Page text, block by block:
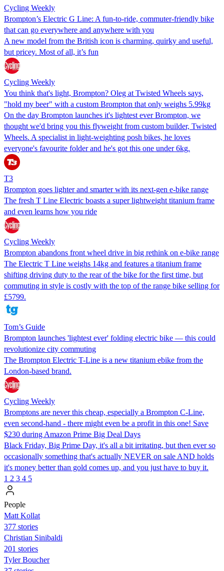
Cycling Weekly
Brompton’s Electric G Line: A fun-to-ride, commuter-friendly bike
that can go everywhere and anywhere with you
A new model from the British icon is charming, quirky and useful,
but pricey. Most of all, it’s fun
Cycling Weekly
You think that's light, Brompton? Oleg at Twisted Wheels says,
"hold my beer" with a custom Brompton that only weighs 5.99kg
On the day Brompton launches it's lightest ever Brompton, we
thought we'd bring you this flyweight from custom builder, Twisted
Wheels. A specialist in light-weighting posh bikes, he loves
everyone's favourite folder and he's got this one under 6kg.
T3
Brompton goes lighter and smarter with its next-gen e-bike range
The fresh T Line Electric boasts a super lightweight titanium frame
and even learns how you ride
Cycling Weekly
Brompton abandons front wheel drive in big rethink on e-bike range
The Electric T Line weighs 14kg and features a titanium frame
shifting driving duty to the rear of the bike for the first time, but
commuting in style is costly with the top of the range bike selling for
£5799.
Tom’s Guide
Brompton launches 'lightest ever' folding electric bike — this could
revolutionize city commuting
The Brompton Electric T-Line is a new titanium ebike from the
London-based brand.
Cycling Weekly
Bromptons are never this cheap, especially a Brompton C-Line,
even second-hand - there might even be a profit in this one! Save
$230 during Amazon Prime Big Deal Days
Black Friday, Big Prime Day, it's all a bit irritating, but then ever so
occasionally something that's actually NEVER on sale AND holds
it's money better than gold comes up, and you just have to buy it.
1 2 3 4 5
People
Matt Kollat
377 stories
Christian Sinibaldi
201 stories
Tyler Boucher